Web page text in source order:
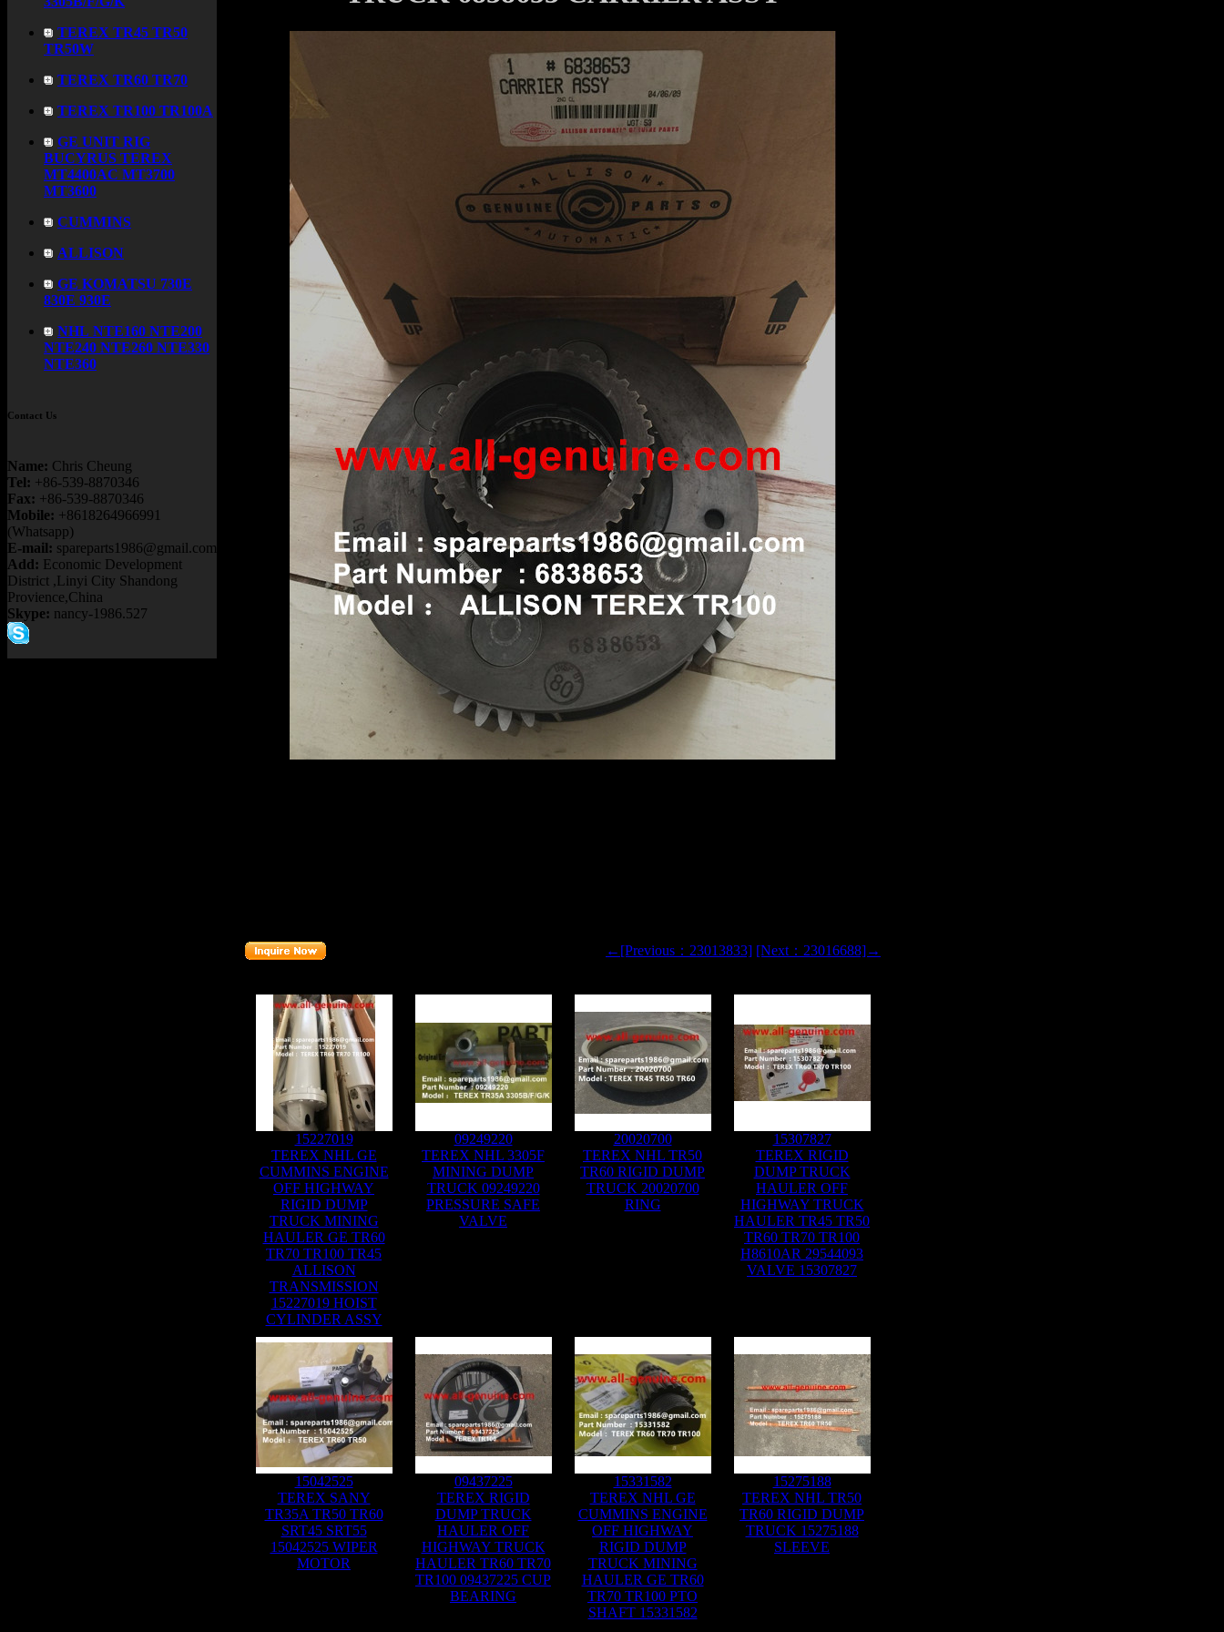
TEREX TR45 TR50
TR50W
TEREX TR60 TR70
TEREX TR100 TR100A
GE UNIT RIG
BUCYRUS TEREX
MT4400AC MT3700
MT3600
CUMMINS
ALLISON
GE KOMATSU 730E
830E 930E
NHL NTE160 NTE200
NTE240 NTE260 NTE330
NTE360
Contact Us
Name: Chris Cheung
Tel: +86-539-8870346
Fax: +86-539-8870346
Mobile: +8618264966991
(Whatsapp)
E-mail: spareparts1986@gmail.com
Add: Economic Development
District ,Linyi City Shandong
Provience,China
Skype: nancy-1986.527
←[Previous：23013833] [Next：23016688]→
15227019
TEREX NHL GE
CUMMINS ENGINE
OFF HIGHWAY
RIGID DUMP
TRUCK MINING
HAULER GE TR60
TR70 TR100 TR45
ALLISON
TRANSMISSION
15227019 HOIST
CYLINDER ASSY
09249220
TEREX NHL 3305F
MINING DUMP
TRUCK 09249220
PRESSURE SAFE
VALVE
20020700
TEREX NHL TR50
TR60 RIGID DUMP
TRUCK 20020700
RING
15307827
TEREX RIGID
DUMP TRUCK
HAULER OFF
HIGHWAY TRUCK
HAULER TR45 TR50
TR60 TR70 TR100
H8610AR 29544093
VALVE 15307827
15042525
TEREX SANY
TR35A TR50 TR60
SRT45 SRT55
15042525 WIPER
MOTOR
09437225
TEREX RIGID
DUMP TRUCK
HAULER OFF
HIGHWAY TRUCK
HAULER TR60 TR70
TR100 09437225 CUP
BEARING
15331582
TEREX NHL GE
CUMMINS ENGINE
OFF HIGHWAY
RIGID DUMP
TRUCK MINING
HAULER GE TR60
TR70 TR100 PTO
SHAFT 15331582
15275188
TEREX NHL TR50
TR60 RIGID DUMP
TRUCK 15275188
SLEEVE